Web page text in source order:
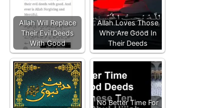
Allah Will Replace
Their Evil Deeds
With Good
Allah Loves Those
Who Are Good In
Their Deeds
No Better Time For